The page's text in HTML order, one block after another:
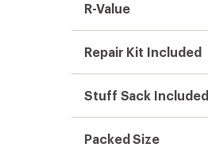
R-Value
Repair Kit Included
Stuff Sack Included
Packed Size